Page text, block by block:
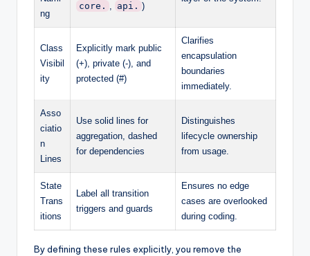
ng
core. , api. )
Class
Visibil
ity
Explicitly mark public
(+), private (-), and
protected (#)
Clarifies
encapsulation
boundaries
immediately.
Asso
ciatio
n
Lines
Use solid lines for
aggregation, dashed
for dependencies
Distinguishes
lifecycle ownership
from usage.
State
Trans
itions
Label all transition
triggers and guards
Ensures no edge
cases are overlooked
during coding.
By defining these rules explicitly, you remove the